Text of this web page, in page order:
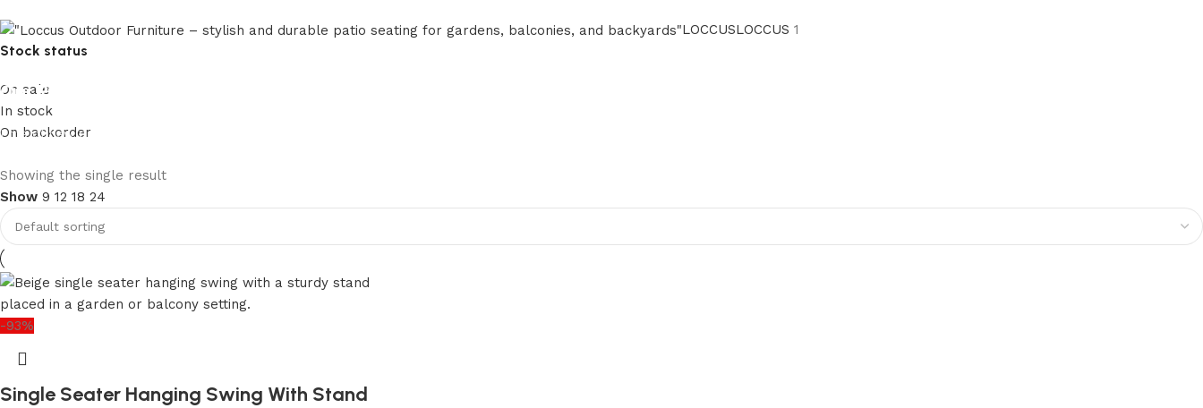
LOCCUSLOCCUS 1
Stock status
On sale
In stock
On backorder
Our Product Collections
Lots of new products and product collections
Upholstered chair
Discount 10%
Shop Now
Showing the single result
Show 9 12 18 24
-93%
Single Seater Hanging Swing With Stand